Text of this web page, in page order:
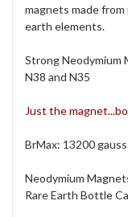
magnets made
earth elements.
Strong Neodymium
N38 and N35
Just the
BrMax: 13200 gauss
Neodymium
Rare Earth Bottle